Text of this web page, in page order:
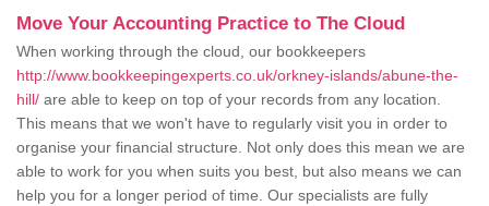
Move Your Accounting Practice to The Cloud
When working through the cloud, our bookkeepers
http://www.bookkeepingexperts.co.uk/orkney-islands/abune-the-
hill/ are able to keep on top of your records from any location.
This means that we won't have to regularly visit you in order to
organise your financial structure. Not only does this mean we are
able to work for you when suits you best, but also means we can
help you for a longer period of time. Our specialists are fully